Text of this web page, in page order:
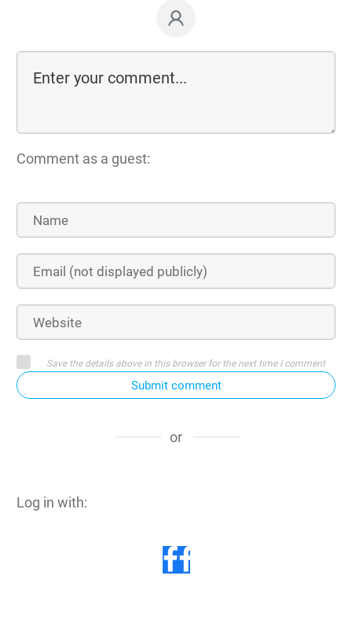
Comment as a guest:
Save the details above in this browser for the next time I comment
Submit comment
or
Log in with: